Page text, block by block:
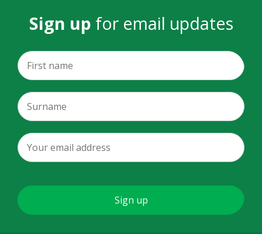
Sign up for email updates